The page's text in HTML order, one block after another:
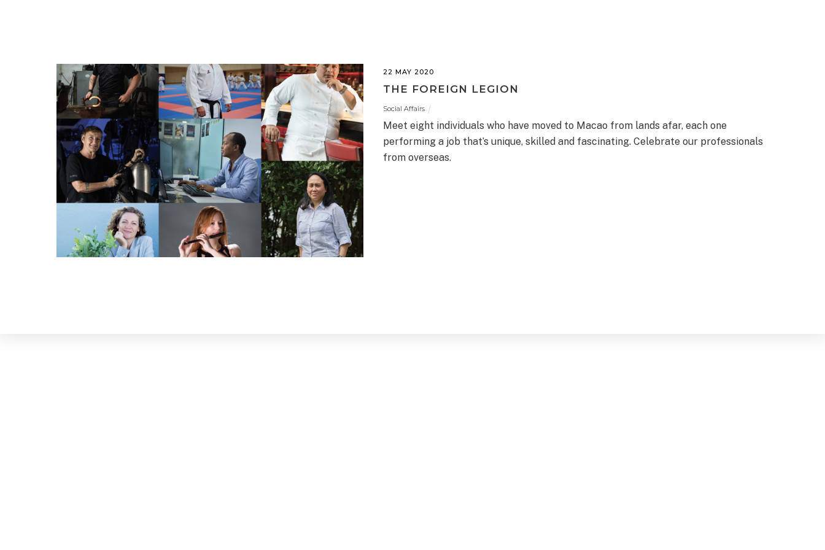
22 MAY 2020
THE FOREIGN LEGION
Social Affairs
Meet eight individuals who have moved to Macao from lands afar, each one
performing a job that’s unique, skilled and fascinating. Celebrate our professionals
from overseas.